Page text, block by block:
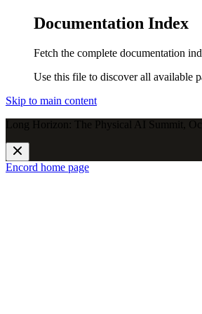
Documentation Index
Fetch the complete documentation
Use this file to discover all available
Skip to main content
Long Horizon: The Physical AI Summit,
Encord home page